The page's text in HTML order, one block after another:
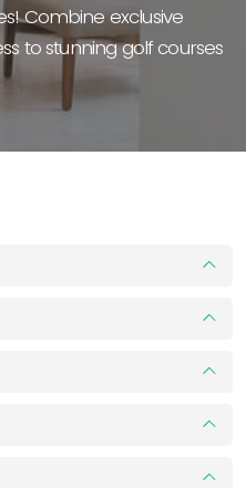
Combine exclusive
to stunning golf courses